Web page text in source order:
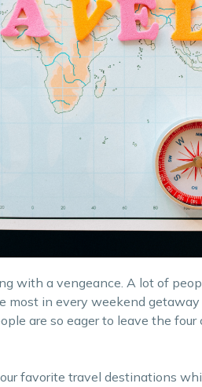
with a vengeance. A lot of
most in every weekend
are so eager to leave the four
favorite travel destinations